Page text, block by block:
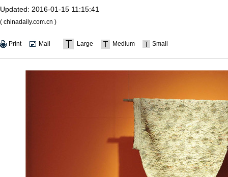
Updated: 2016-01-15 11:15:41
( chinadaily.com.cn )
Print Mail Large Medium Small